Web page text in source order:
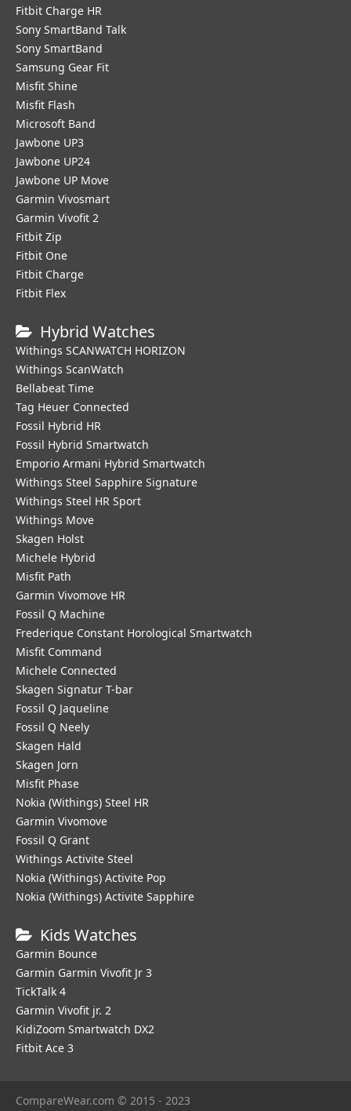
Fitbit Charge HR
Sony SmartBand Talk
Sony SmartBand
Samsung Gear Fit
Misfit Shine
Misfit Flash
Microsoft Band
Jawbone UP3
Jawbone UP24
Jawbone UP Move
Garmin Vivosmart
Garmin Vivofit 2
Fitbit Zip
Fitbit One
Fitbit Charge
Fitbit Flex
Hybrid Watches
Withings SCANWATCH HORIZON
Withings ScanWatch
Bellabeat Time
Tag Heuer Connected
Fossil Hybrid HR
Fossil Hybrid Smartwatch
Emporio Armani Hybrid Smartwatch
Withings Steel Sapphire Signature
Withings Steel HR Sport
Withings Move
Skagen Holst
Michele Hybrid
Misfit Path
Garmin Vivomove HR
Fossil Q Machine
Frederique Constant Horological Smartwatch
Misfit Command
Michele Connected
Skagen Signatur T-bar
Fossil Q Jaqueline
Fossil Q Neely
Skagen Hald
Skagen Jorn
Misfit Phase
Nokia (Withings) Steel HR
Garmin Vivomove
Fossil Q Grant
Withings Activite Steel
Nokia (Withings) Activite Pop
Nokia (Withings) Activite Sapphire
Kids Watches
Garmin Bounce
Garmin Garmin Vivofit Jr 3
TickTalk 4
Garmin Vivofit jr. 2
KidiZoom Smartwatch DX2
Fitbit Ace 3
CompareWear.com © 2015 - 2023